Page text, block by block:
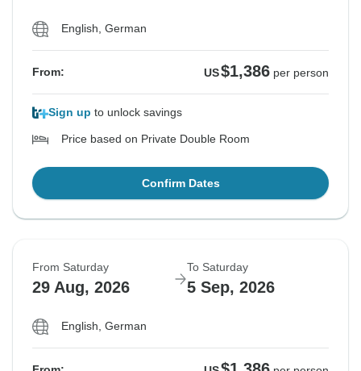
English, German
From: US$1,386 per person
Sign up to unlock savings
Price based on Private Double Room
Confirm Dates
From Saturday
29 Aug, 2026
To Saturday
5 Sep, 2026
English, German